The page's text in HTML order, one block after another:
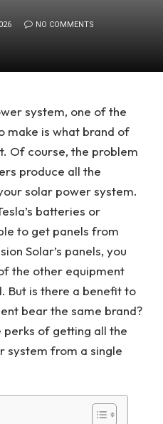
NO COMMENTS
system, one of the
make is what brand of
Of course, the problem
produce all the
solar power system.
batteries or
to get panels from
Solar’s panels, you
the other equipment
But is there a benefit to
bear the same brand?
perks of getting all the
system from a single